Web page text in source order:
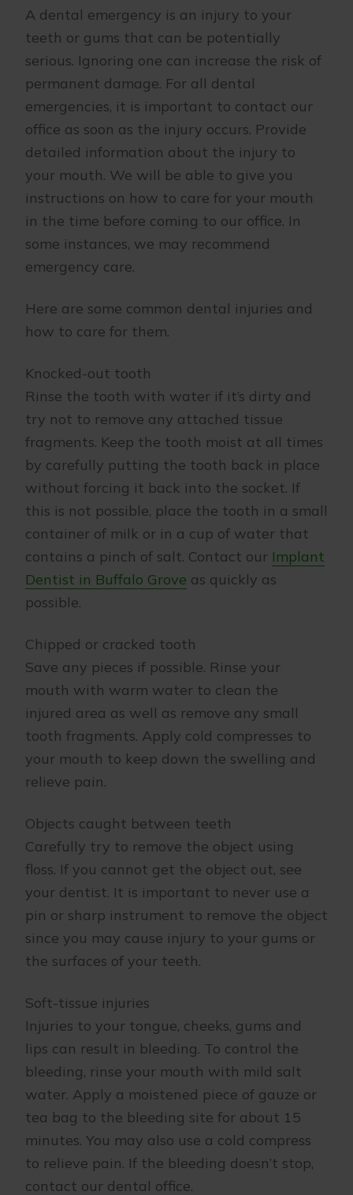
A dental emergency is an injury to your
teeth or gums that can be potentially
serious. Ignoring one can increase the risk of
permanent damage. For all dental
emergencies, it is important to contact our
office as soon as the injury occurs. Provide
detailed information about the injury to
your mouth. We will be able to give you
instructions on how to care for your mouth
in the time before coming to our office. In
some instances, we may recommend
emergency care.
Here are some common dental injuries and
how to care for them.
Knocked-out tooth
Rinse the tooth with water if it’s dirty and
try not to remove any attached tissue
fragments. Keep the tooth moist at all times
by carefully putting the tooth back in place
without forcing it back into the socket. If
this is not possible, place the tooth in a small
container of milk or in a cup of water that
contains a pinch of salt. Contact our Implant
Dentist in Buffalo Grove as quickly as
possible.
Chipped or cracked tooth
Save any pieces if possible. Rinse your
mouth with warm water to clean the
injured area as well as remove any small
tooth fragments. Apply cold compresses to
your mouth to keep down the swelling and
relieve pain.
Objects caught between teeth
Carefully try to remove the object using
floss. If you cannot get the object out, see
your dentist. It is important to never use a
pin or sharp instrument to remove the object
since you may cause injury to your gums or
the surfaces of your teeth.
Soft-tissue injuries
Injuries to your tongue, cheeks, gums and
lips can result in bleeding. To control the
bleeding, rinse your mouth with mild salt
water. Apply a moistened piece of gauze or
tea bag to the bleeding site for about 15
minutes. You may also use a cold compress
to relieve pain. If the bleeding doesn’t stop,
contact our dental office.